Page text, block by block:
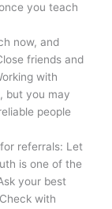
you teach
now, and
friends and
with
but you may
people
referrals: Let
is one of the
your best
with